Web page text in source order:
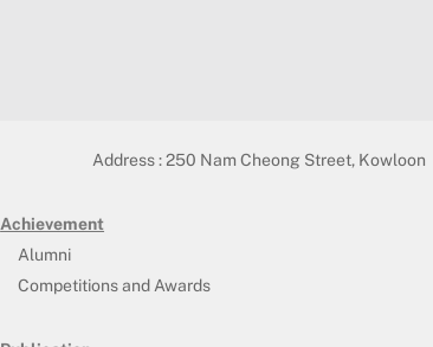
Address :250 Nam Cheong Street, Kowloon
Achievement
Alumni
Competitions and Awards